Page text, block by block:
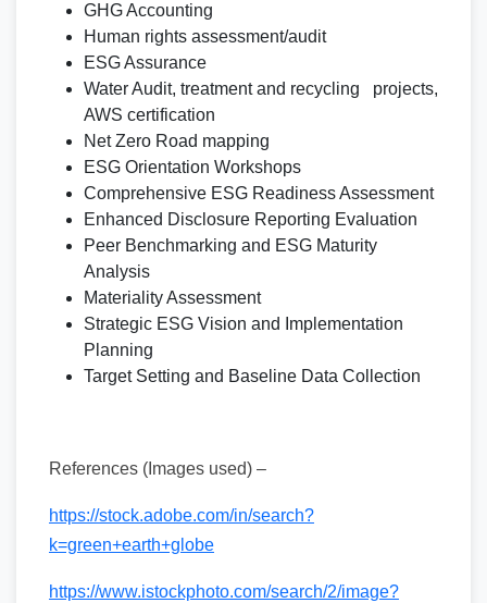
GHG Accounting
Human rights assessment/audit
ESG Assurance
Water Audit, treatment and recycling projects,
AWS certification
Net Zero Road mapping
ESG Orientation Workshops
Comprehensive ESG Readiness Assessment
Enhanced Disclosure Reporting Evaluation
Peer Benchmarking and ESG Maturity
Analysis
Materiality Assessment
Strategic ESG Vision and Implementation
Planning
Target Setting and Baseline Data Collection
References (Images used) –
https://stock.adobe.com/in/search?
k=green+earth+globe
https://www.istockphoto.com/search/2/image?